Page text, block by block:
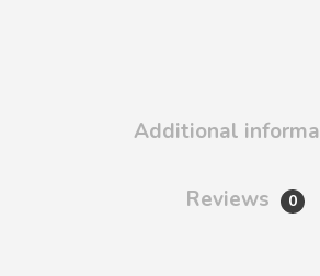
Additional
Reviews 0